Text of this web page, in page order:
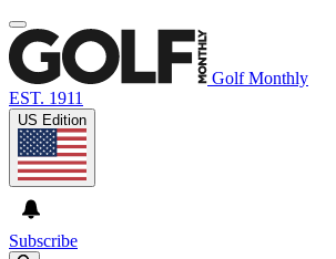
Golf Monthly
EST. 1911
US Edition
Subscribe